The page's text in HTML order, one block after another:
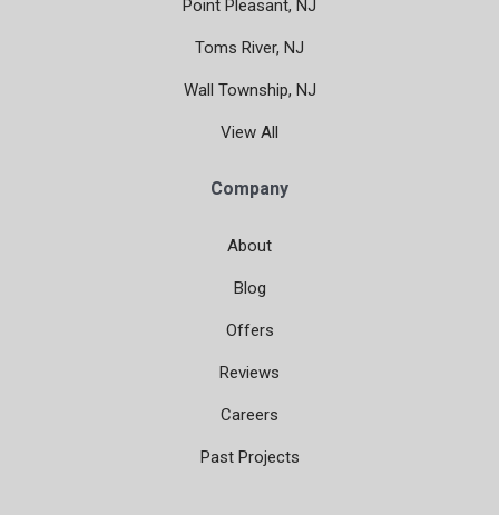
Point Pleasant, NJ
Toms River, NJ
Wall Township, NJ
View All
Company
About
Blog
Offers
Reviews
Careers
Past Projects